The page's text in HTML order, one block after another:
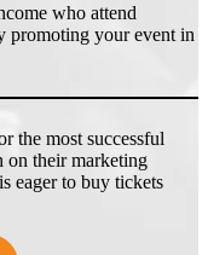
who attend
promoting your event in
the most successful
on their marketing
eager to buy tickets